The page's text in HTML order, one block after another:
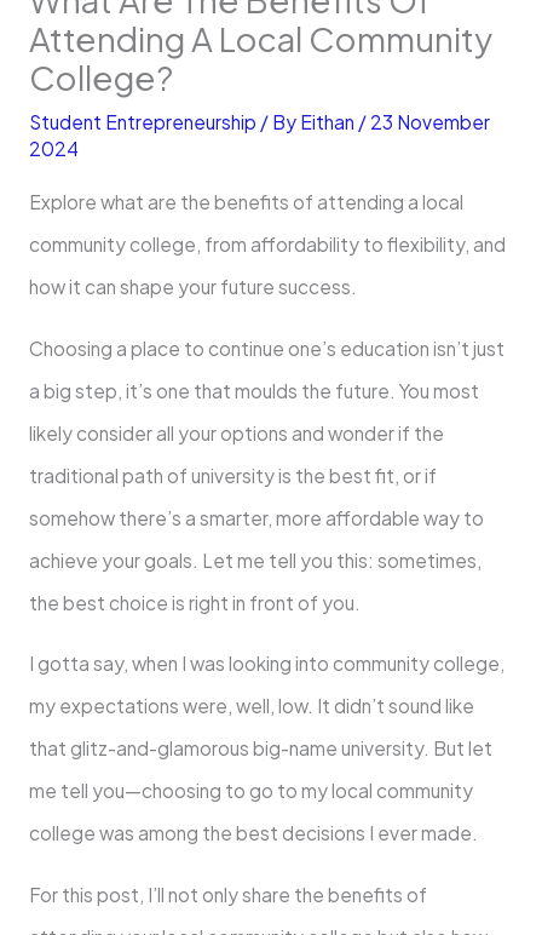
Attending A Local Community
College?
Student Entrepreneurship / By Eithan / 23 November
2024
Explore what are the benefits of attending a local
community college, from affordability to flexibility, and
how it can shape your future success.
Choosing a place to continue one’s education isn’t just
a big step, it’s one that moulds the future. You most
likely consider all your options and wonder if the
traditional path of university is the best fit, or if
somehow there’s a smarter, more affordable way to
achieve your goals. Let me tell you this: sometimes,
the best choice is right in front of you.
I gotta say, when I was looking into community college,
my expectations were, well, low. It didn’t sound like
that glitz-and-glamorous big-name university. But let
me tell you—choosing to go to my local community
college was among the best decisions I ever made.
For this post, I’ll not only share the benefits of